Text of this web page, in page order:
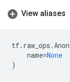
View aliases
tf. raw_ops .
name=None
)